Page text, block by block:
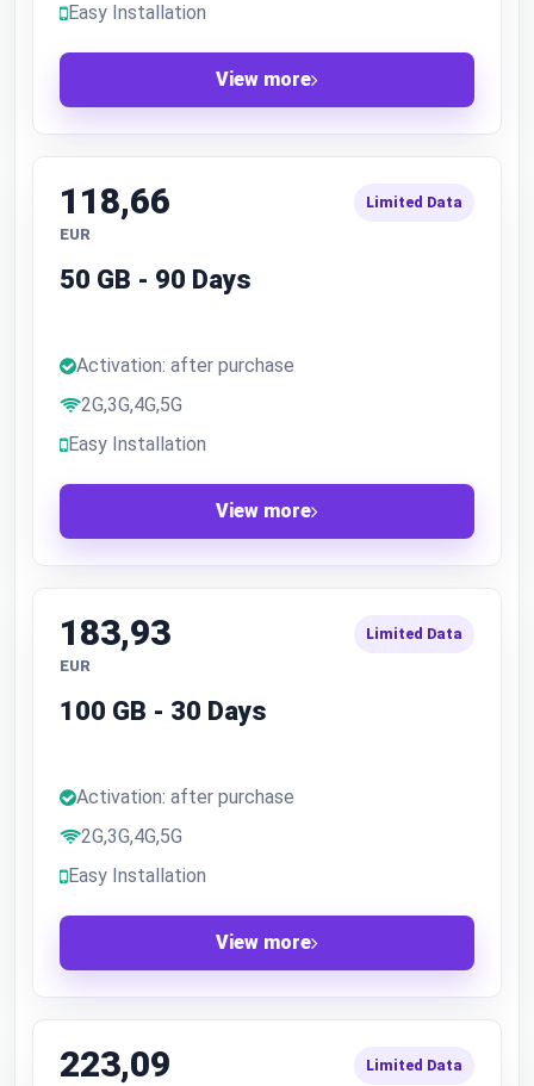
Easy Installation
View more
118,66
EUR
Limited Data
50 GB - 90 Days
Activation: after purchase
2G,3G,4G,5G
Easy Installation
View more
183,93
EUR
Limited Data
100 GB - 30 Days
Activation: after purchase
2G,3G,4G,5G
Easy Installation
View more
223,09 Limited Data